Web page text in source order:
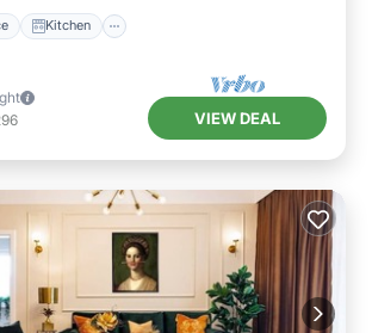
Kitchen
VIEW DEAL